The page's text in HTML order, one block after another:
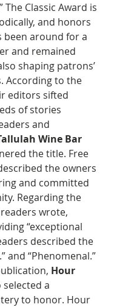
The Classic Award is
and honors
been around for a
and remained
shaping patrons’
According to the
editors sifted
of stories
and
Wine Bar
the title. Free
the owners
and committed
Regarding the
wrote,
“exceptional
described the
and “Phenomenal.”
Hour
selected a
to honor. Hour